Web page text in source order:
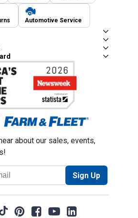
Automotive Service
about our sales, events,
Sign Up